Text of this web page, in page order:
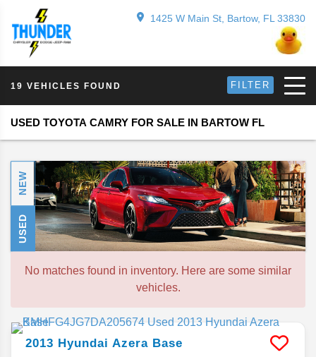
1425 W Main St, Bartow, FL 33830
19 VEHICLES FOUND FILTER
USED TOYOTA CAMRY FOR SALE IN BARTOW FL
NEW
USED
No matches found in inventory. Here are some similar
vehicles.
2013 Hyundai Azera Base